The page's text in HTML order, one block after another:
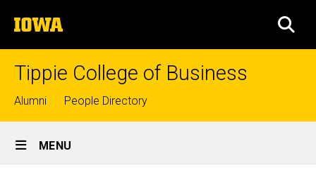
to
content
The
University
of
Tippie College of Business
Top
links
Alumni People Directory
Site
Main
MENU